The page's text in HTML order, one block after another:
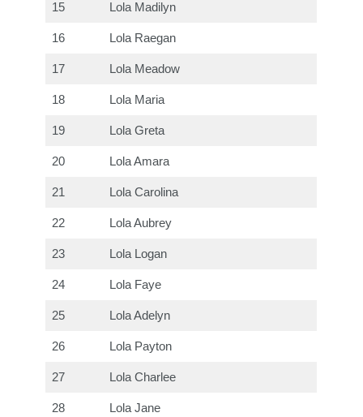
15 Lola Madilyn
16 Lola Raegan
17 Lola Meadow
18 Lola Maria
19 Lola Greta
20 Lola Amara
21 Lola Carolina
22 Lola Aubrey
23 Lola Logan
24 Lola Faye
25 Lola Adelyn
26 Lola Payton
27 Lola Charlee
28 Lola Jane